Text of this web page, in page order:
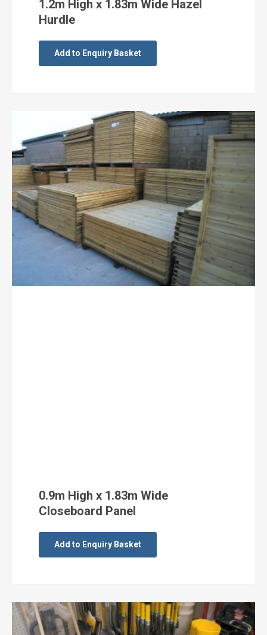
1.2m High x 1.83m Wide Hazel
Hurdle
Add to Enquiry Basket
0.9m High x 1.83m Wide
Closeboard Panel
Add to Enquiry Basket